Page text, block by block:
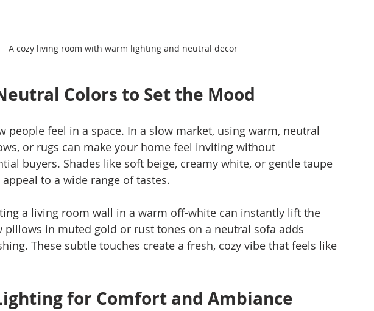
A cozy living room with warm lighting and neutral decor
Colors to Set the Mood
people feel in a space. In a slow market, using warm, neutral
or rugs can make your home feel inviting without
buyers. Shades like soft beige, creamy white, or gentle taupe
to a wide range of tastes.
a living room wall in a warm off-white can instantly lift the
pillows in muted gold or rust tones on a neutral sofa adds
These subtle touches create a fresh, cozy vibe that feels like
for Comfort and Ambiance